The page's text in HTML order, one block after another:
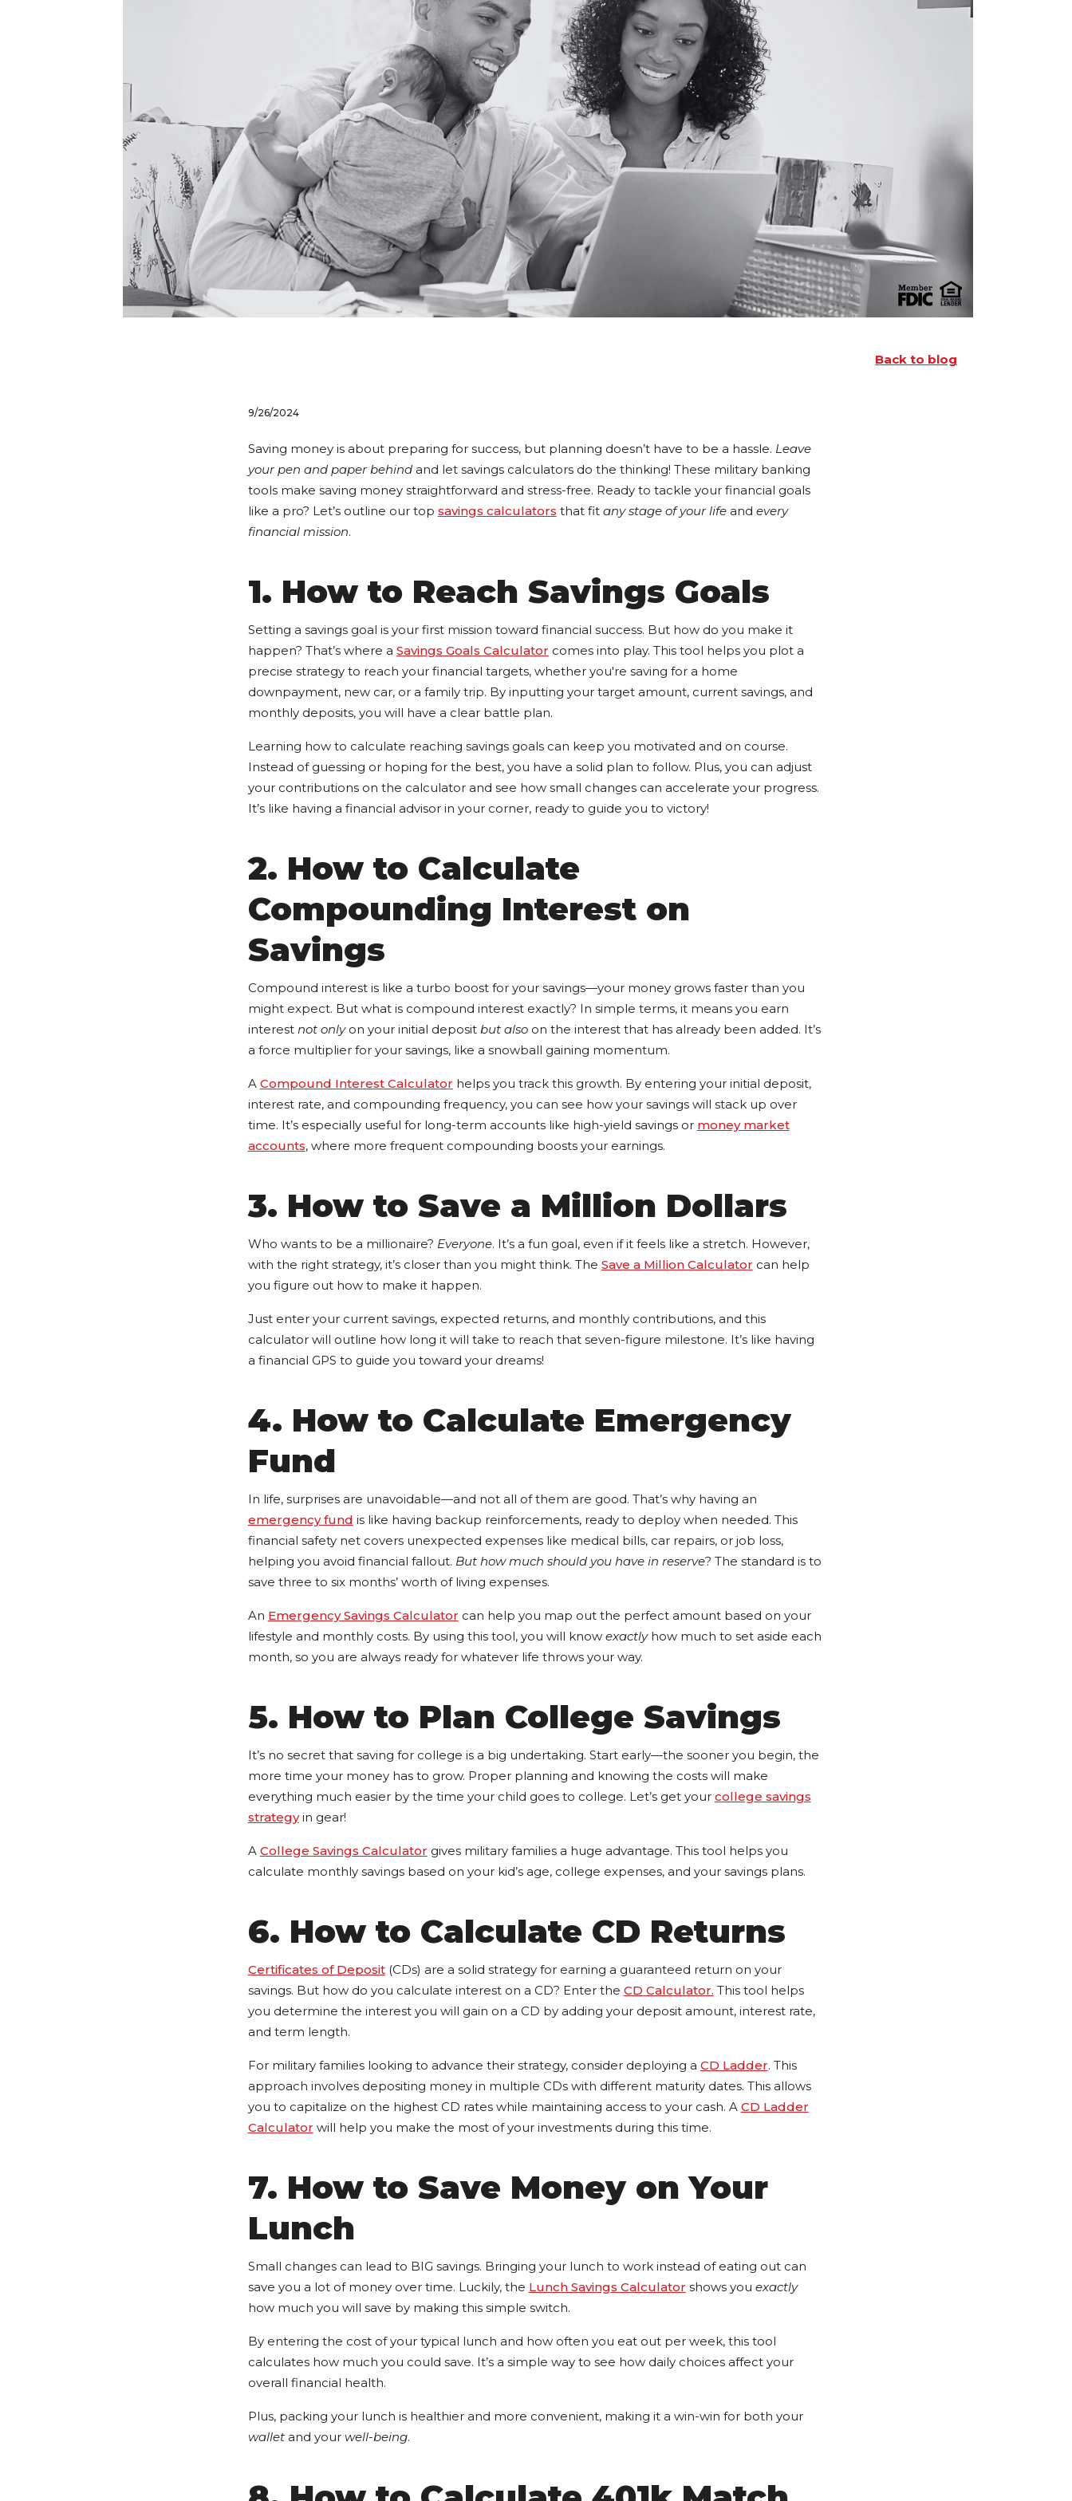
Back to blog
9/26/2024
Saving money is about preparing for success, but planning doesn’t have to be a hassle. Leave
your pen and paper behind and let savings calculators do the thinking! These military banking
tools make saving money straightforward and stress-free. Ready to tackle your financial goals
like a pro? Let’s outline our top savings calculators that fit any stage of your lifeand every
financial mission.
1. How to Reach Savings Goals
Setting a savings goal is your first mission toward financial success. But how do you make it
happen? That’s where a Savings Goals Calculator comes into play. This tool helps you plot a
precise strategy to reach your financial targets, whether you're saving for a home
downpayment, new car, or a family trip. By inputting your target amount, current savings, and
monthly deposits, you will have a clear battle plan.
Learning how to calculate reaching savings goals can keep you motivated and on course.
Instead of guessing or hoping for the best, you have a solid plan to follow. Plus, you can adjust
your contributions on the calculator and see how small changes can accelerate your progress.
It’s like having a financial advisor in your corner, ready to guide you to victory!
2. How to Calculate
Compounding Interest on
Savings
Compound interest is like a turbo boost for your savings—your money grows faster than you
might expect. But what is compound interest exactly? In simple terms, it means you earn
interest not onlyon your initial deposit but alsoon the interest that has already been added. It’s
a force multiplier for your savings, like a snowball gaining momentum.
A Compound Interest Calculator helps you track this growth. By entering your initial deposit,
interest rate, and compounding frequency, you can see how your savings will stack up over
time. It’s especially useful for long-term accounts like high-yield savings or money market
accounts, where more frequent compounding boosts your earnings.
3. How to Save a Million Dollars
Who wants to be a millionaire? Everyone. It’s a fun goal, even if it feels like a stretch. However,
with the right strategy, it’s closer than you might think. The Save a Million Calculator can help
you figure out how to make it happen.
Just enter your current savings, expected returns, and monthly contributions, and this
calculator will outline how long it will take to reach that seven-figure milestone. It’s like having
a financial GPS to guide you toward your dreams!
4. How to Calculate Emergency
Fund
In life, surprises are unavoidable—and not all of them are good. That’s why having an
emergency fund is like having backup reinforcements, ready to deploy when needed. This
financial safety net covers unexpected expenses like medical bills, car repairs, or job loss,
helping you avoid financial fallout. But how much should you have in reserve? The standard is to
save three to six months’ worth of living expenses.
An Emergency Savings Calculator can help you map out the perfect amount based on your
lifestyle and monthly costs. By using this tool, you will know exactlyhow much to set aside each
month, so you are always ready for whatever life throws your way.
5. How to Plan College Savings
It’s no secret that saving for college is a big undertaking. Start early—the sooner you begin, the
more time your money has to grow. Proper planning and knowing the costs will make
everything much easier by the time your child goes to college. Let’s get your college savings
strategyin gear!
A College Savings Calculator gives military families a huge advantage. This tool helps you
calculate monthly savings based on your kid’s age, college expenses, and your savings plans.
6. How to Calculate CD Returns
Certificates of Deposit(CDs) are a solid strategy for earning a guaranteed return on your
savings. But how do you calculate interest on a CD? Enter the CD Calculator. This tool helps
you determine the interest you will gain on a CD by adding your deposit amount, interest rate,
and term length.
For military families looking to advance their strategy, consider deploying a CD Ladder. This
approach involves depositing money in multiple CDs with different maturity dates. This allows
you to capitalize on the highest CD rates while maintaining access to your cash. A CD Ladder
Calculator will help you make the most of your investments during this time.
7. How to Save Money on Your
Lunch
Small changes can lead to BIG savings. Bringing your lunch to work instead of eating out can
save you a lot of money over time. Luckily, the Lunch Savings Calculator shows you exactly
how much you will save by making this simple switch.
By entering the cost of your typical lunch and how often you eat out per week, this tool
calculates how much you could save. It’s a simple way to see how daily choices affect your
overall financial health.
Plus, packing your lunch is healthier and more convenient, making it a win-win for both your
walletand your well-being.